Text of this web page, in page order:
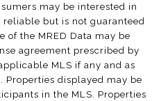
may be interested in
but is not guaranteed
of the MRED Data may be
agreement prescribed by
MLS if any and as
displayed may be
in the MLS. Properties